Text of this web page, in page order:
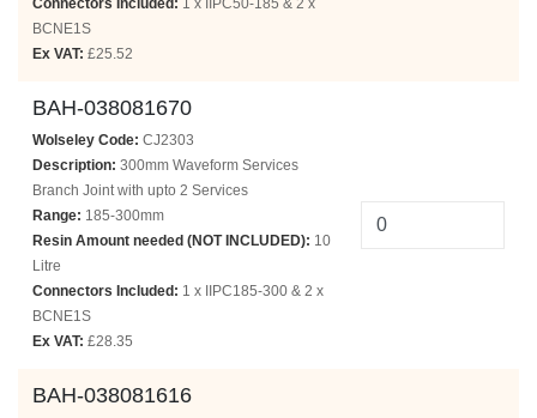
Connectors Included: 1 x IIPC50-185 & 2 x
BCNE1S
Ex VAT: £25.52
BAH-038081670
Wolseley Code: CJ2303
Description: 300mm Waveform Services
Branch Joint with upto 2 Services
Range: 185-300mm
Resin Amount needed (NOT INCLUDED): 10
Litre
Connectors Included: 1 x IIPC185-300 & 2 x
BCNE1S
Ex VAT: £28.35
BAH-038081616